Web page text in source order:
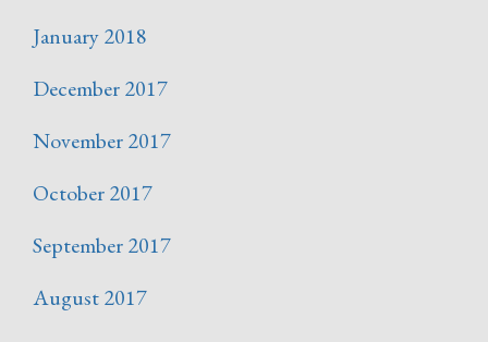
January 2018
December 2017
November 2017
October 2017
September 2017
August 2017